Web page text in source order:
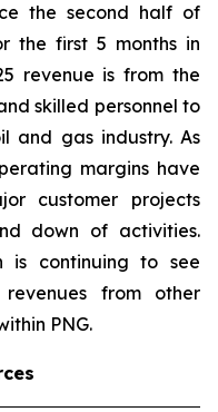
the second half of
the first 5 months in
revenue is from the
skilled personnel to
and gas industry. As
margins have
customer projects
down of activities.
is continuing to see
from other
PNG.